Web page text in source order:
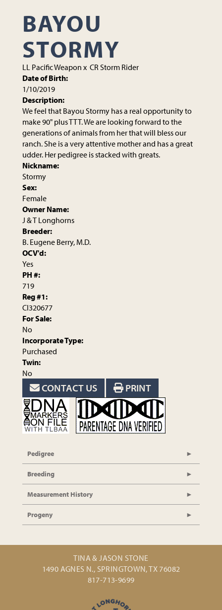
BAYOU
STORMY
LL Pacific Weapon x CR Storm Rider
Date of Birth:
1/10/2019
Description:
We feel that Bayou Stormy has a real opportunity to
make 90" plus TTT. We are looking forward to the
generations of animals from her that will bless our
ranch. She is a very attentive mother and has a great
udder. Her pedigree is stacked with greats.
Nickname:
Stormy
Sex:
Female
Owner Name:
J & T Longhorns
Breeder:
B. Eugene Berry, M.D.
OCV'd:
Yes
PH #:
719
Reg #1:
CI320677
For Sale:
No
Incorporate Type:
Purchased
Twin:
No
CONTACT US PRINT
Pedigree
Breeding
Measurement History
Progeny
TINA & JASON STONE
1490 AGNES N., SPRINGTOWN, TX 76082
817-713-9699